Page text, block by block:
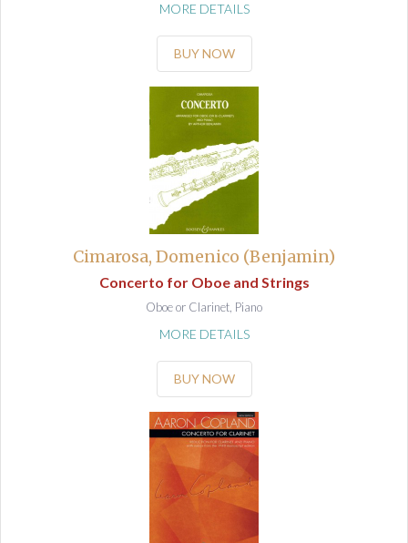
MORE DETAILS
BUY NOW
Cimarosa, Domenico (Benjamin)
Concerto for Oboe and Strings
Oboe or Clarinet, Piano
MORE DETAILS
BUY NOW